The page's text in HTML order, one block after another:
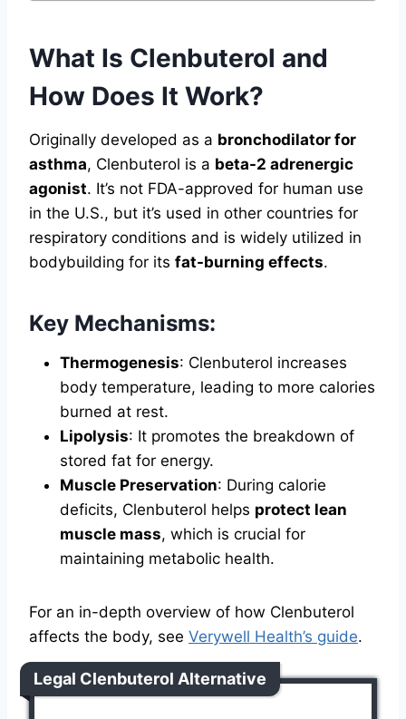
What Is Clenbuterol and
How Does It Work?
Originally developed as a bronchodilator for
asthma, Clenbuterol is a beta-2 adrenergic
agonist. It’s not FDA-approved for human use
in the U.S., but it’s used in other countries for
respiratory conditions and is widely utilized in
bodybuilding for its fat-burning effects.
Key Mechanisms:
Thermogenesis: Clenbuterol increases
body temperature, leading to more calories
burned at rest.
Lipolysis: It promotes the breakdown of
stored fat for energy.
Muscle Preservation: During calorie
deficits, Clenbuterol helps protect lean
muscle mass, which is crucial for
maintaining metabolic health.
For an in-depth overview of how Clenbuterol
affects the body, see Verywell Health’s guide.
Legal Clenbuterol Alternative